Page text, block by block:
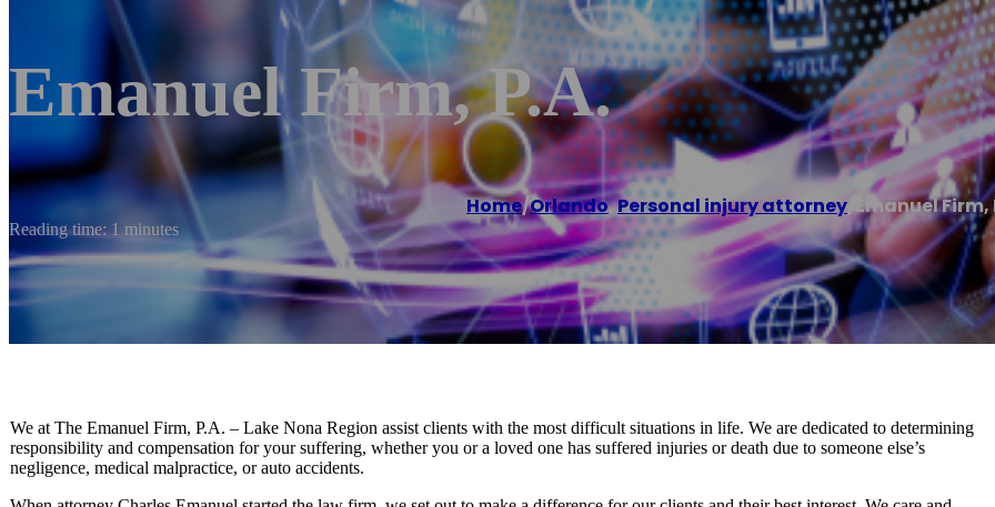
Emanuel Firm, P.A.
Home/Orlando,Personal injury attorney/Emanuel Firm,
Reading time: 1 minutes
We at The Emanuel Firm, P.A. – Lake Nona Region assist clients with the most difficult situations in life. We are dedicated to determining
responsibility and compensation for your suffering, whether you or a loved one has suffered injuries or death due to someone else’s
negligence, medical malpractice, or auto accidents.